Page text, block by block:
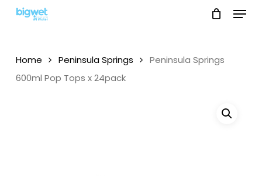
Skip
content
Menu
Home Peninsula Springs
Peninsula Springs
600ml Pop Tops x 24pack